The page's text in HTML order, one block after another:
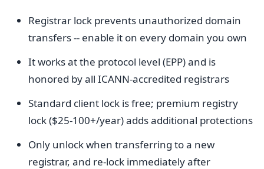
Registrar lock prevents unauthorized domain
transfers -- enable it on every domain you own
It works at the protocol level (EPP) and is
honored by all ICANN-accredited registrars
Standard client lock is free; premium registry
lock ($25-100+/year) adds additional protections
Only unlock when transferring to a new
registrar, and re-lock immediately after